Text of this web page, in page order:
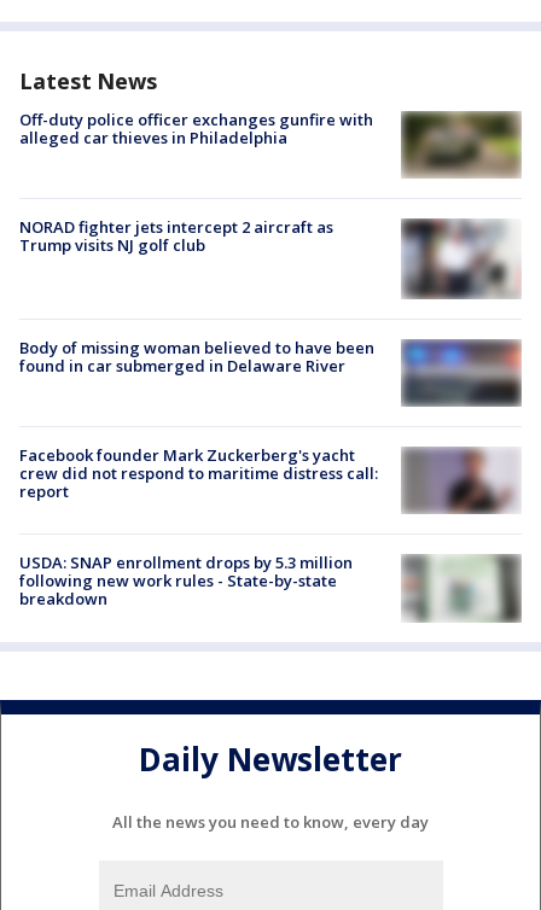
Latest News
Off-duty police officer exchanges gunfire with
alleged car thieves in Philadelphia
NORAD fighter jets intercept 2 aircraft as
Trump visits NJ golf club
Body of missing woman believed to have been
found in car submerged in Delaware River
Facebook founder Mark Zuckerberg's yacht
crew did not respond to maritime distress call:
report
USDA: SNAP enrollment drops by 5.3 million
following new work rules - State-by-state
breakdown
Daily Newsletter
All the news you need to know, every day